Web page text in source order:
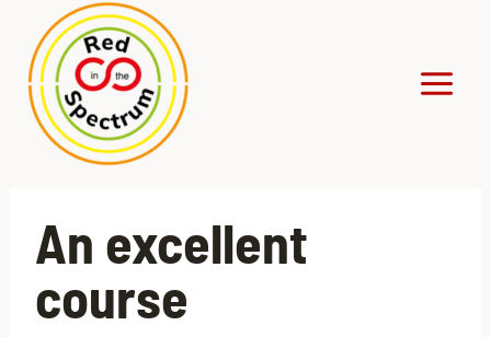
content
An excellent
course